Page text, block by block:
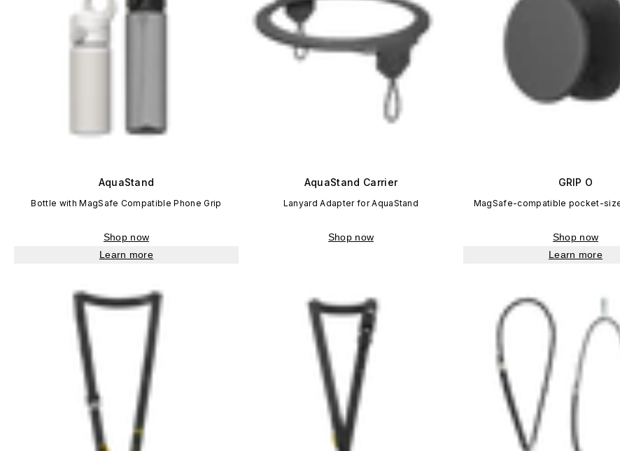
AquaStand
Bottle with MagSafe Compatible Phone Grip
Shop now
Learn more
AquaStand Carrier
Lanyard Adapter for AquaStand
Shop now
GRIP O
MagSafe-compatible pocket-
Shop now
Learn more